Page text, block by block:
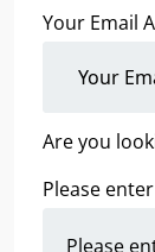
Your Email
Are you
Please